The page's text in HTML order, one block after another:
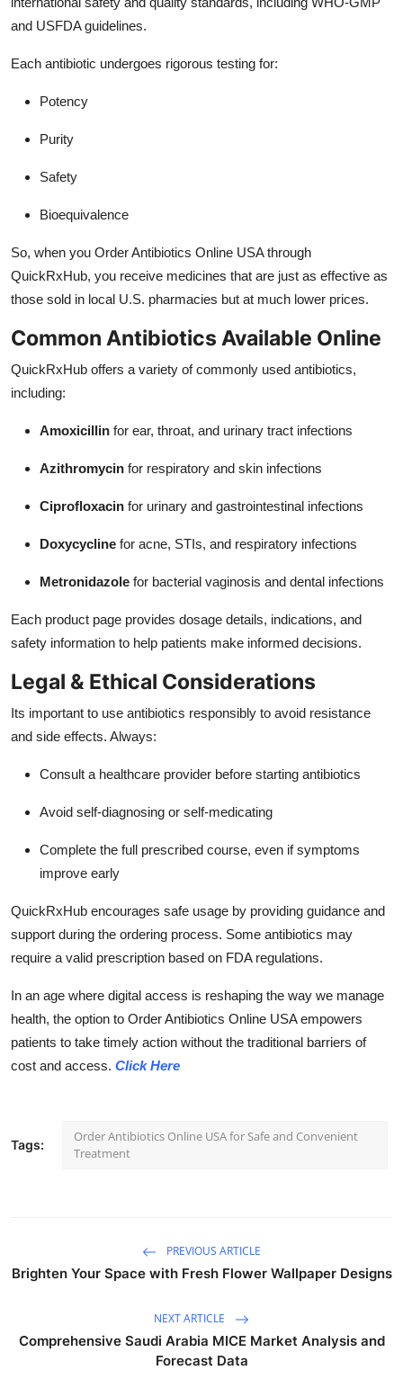
and USFDA guidelines.
Each antibiotic undergoes rigorous testing for:
Potency
Purity
Safety
Bioequivalence
So, when you Order Antibiotics Online USA through
QuickRxHub, you receive medicines that are just as effective as
those sold in local U.S. pharmacies but at much lower prices.
Common Antibiotics Available Online
QuickRxHub offers a variety of commonly used antibiotics,
including:
Amoxicillin for ear, throat, and urinary tract infections
Azithromycin for respiratory and skin infections
Ciprofloxacin for urinary and gastrointestinal infections
Doxycycline for acne, STIs, and respiratory infections
Metronidazole for bacterial vaginosis and dental infections
Each product page provides dosage details, indications, and
safety information to help patients make informed decisions.
Legal & Ethical Considerations
Its important to use antibiotics responsibly to avoid resistance
and side effects. Always:
Consult a healthcare provider before starting antibiotics
Avoid self-diagnosing or self-medicating
Complete the full prescribed course, even if symptoms
improve early
QuickRxHub encourages safe usage by providing guidance and
support during the ordering process. Some antibiotics may
require a valid prescription based on FDA regulations.
In an age where digital access is reshaping the way we manage
health, the option to Order Antibiotics Online USA empowers
patients to take timely action without the traditional barriers of
cost and access. Click Here
Tags:
Order Antibiotics Online USA for Safe and Convenient
Treatment
PREVIOUS ARTICLE
Brighten Your Space with Fresh Flower Wallpaper Designs
NEXT ARTICLE
Comprehensive Saudi Arabia MICE Market Analysis and
Forecast Data